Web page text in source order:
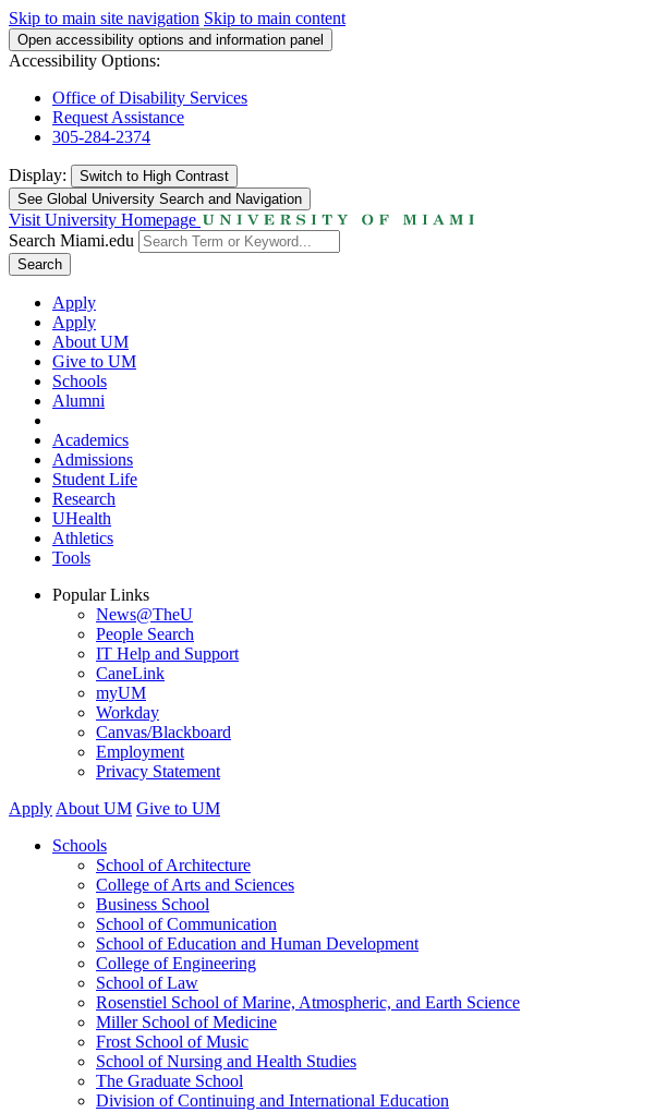
Skip to main site navigation Skip to main content
Open accessibility options and information panel
Accessibility Options:
Office of Disability Services
Request Assistance
305-284-2374
Display: Switch to High Contrast
See Global University Search and Navigation
Visit University Homepage
Search Miami.edu
Search
Apply
Apply
About UM
Give to UM
Schools
Alumni
Academics
Admissions
Student Life
Research
UHealth
Athletics
Tools
Popular Links
News@TheU
People Search
IT Help and Support
CaneLink
myUM
Workday
Canvas/Blackboard
Employment
Privacy Statement
Apply About UM Give to UM
Schools
School of Architecture
College of Arts and Sciences
Business School
School of Communication
School of Education and Human Development
College of Engineering
School of Law
Rosenstiel School of Marine, Atmospheric, and Earth Science
Miller School of Medicine
Frost School of Music
School of Nursing and Health Studies
The Graduate School
Division of Continuing and International Education